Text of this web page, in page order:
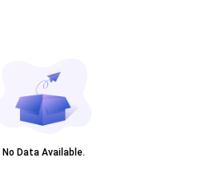
No Data Available.